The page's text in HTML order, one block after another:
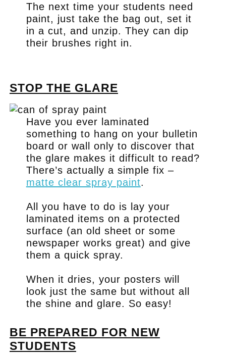
The next time your students need
paint, just take the bag out, set it
in a cut, and unzip. They can dip
their brushes right in.
STOP THE GLARE
Have you ever laminated
something to hang on your bulletin
board or wall only to discover that
the glare makes it difficult to read?
There’s actually a simple fix –
matte clear spray paint.
All you have to do is lay your
laminated items on a protected
surface (an old sheet or some
newspaper works great) and give
them a quick spray.
When it dries, your posters will
look just the same but without all
the shine and glare. So easy!
BE PREPARED FOR NEW
STUDENTS